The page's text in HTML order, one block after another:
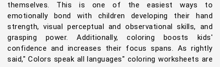
themselves. This is one of the easiest ways to
emotionally bond with children developing their hand
strength, visual perceptual and observational skills, and
grasping power. Additionally, coloring boosts kids'
confidence and increases their focus spans. As rightly
said," Colors speak all languages" coloring worksheets are